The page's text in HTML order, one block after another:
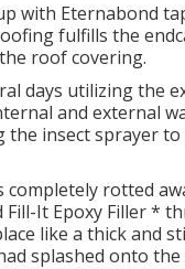
with Eternabond
fulfills the
roof covering.
days utilizing the
and external
the insect sprayer
rotted
Fill-It Epoxy Filler *
like a thick and
splashed onto